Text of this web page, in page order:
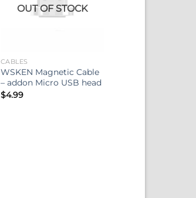
OUT OF STOCK
CABLES
WSKEN Magnetic Cable
– addon Micro USB head
$4.99